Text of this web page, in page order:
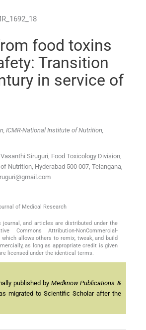
food toxins
Transition
in service of
ICMR-National Institute of Nutrition,
Siruguri, Food Toxicology Division,
Nutrition, Hyderabad 500 007, Telangana,
of Medical Research
journal, and articles are distributed under the
Commons Attribution-NonCommercial-
which allows others to remix, tweak, and build
as long as appropriate credit is given
licensed under the identical terms.
published byMedknow Publications &
migrated to Scientific Scholar after the